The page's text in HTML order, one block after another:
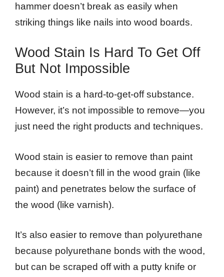
hammer doesn’t break as easily when
striking things like nails into wood boards.
Wood Stain Is Hard To Get Off
But Not Impossible
Wood stain is a hard-to-get-off substance.
However, it’s not impossible to remove—you
just need the right products and techniques.
Wood stain is easier to remove than paint
because it doesn’t fill in the wood grain (like
paint) and penetrates below the surface of
the wood (like varnish).
It’s also easier to remove than polyurethane
because polyurethane bonds with the wood,
but can be scraped off with a putty knife or